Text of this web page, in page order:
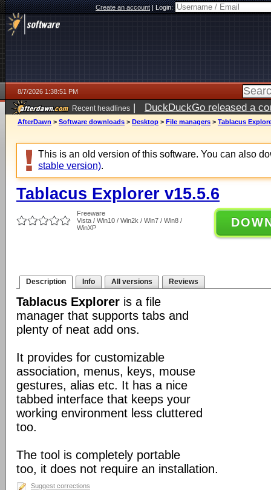
Create an account|Login:
8/7/2026 1:38:51 PM
Recent headlines | DuckDuckGo released a
ago
AfterDawn > Software downloads > Desktop > File managers > Tablacus
This is an old version of this software. You can also
stable version).
Tablacus Explorer v15.5.6
Freeware
Vista / Win10 / Win2k / Win7 / Win8 /
WinXP
Description Info All versions Reviews
Tablacus Explorer is a file
manager that supports tabs and
plenty of neat add ons.
It provides for customizable
association, menus, keys, mouse
gestures, alias etc. It has a nice
tabbed interface that keeps your
working environment less cluttered
too.
The tool is completely portable
too, it does not require an installation.
Suggest corrections